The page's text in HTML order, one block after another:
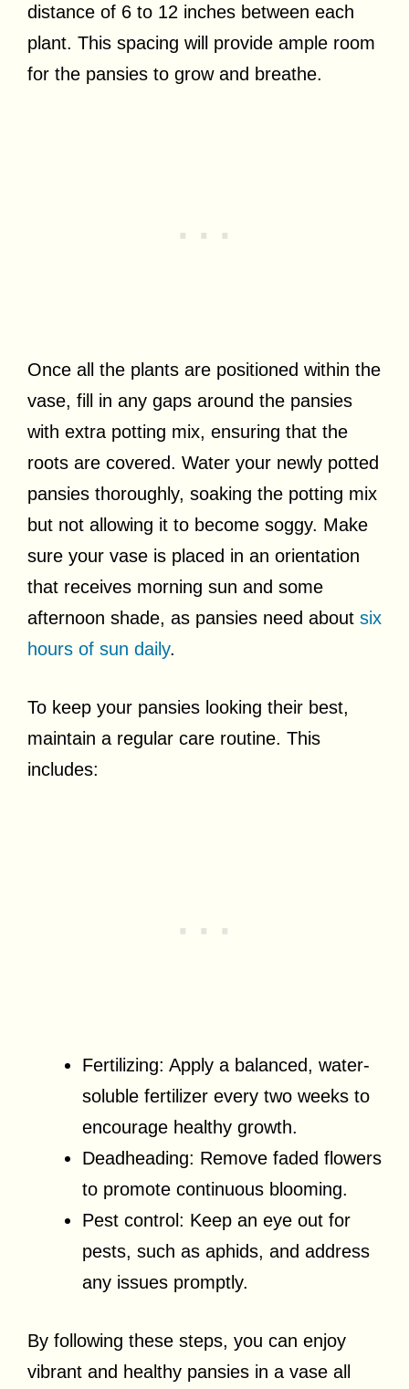
distance of 6 to 12 inches between each
plant. This spacing will provide ample room
for the pansies to grow and breathe.
Once all the plants are positioned within the
vase, fill in any gaps around the pansies
with extra potting mix, ensuring that the
roots are covered. Water your newly potted
pansies thoroughly, soaking the potting mix
but not allowing it to become soggy. Make
sure your vase is placed in an orientation
that receives morning sun and some
afternoon shade, as pansies need about six
hours of sun daily.
To keep your pansies looking their best,
maintain a regular care routine. This
includes:
Fertilizing: Apply a balanced, water-
soluble fertilizer every two weeks to
encourage healthy growth.
Deadheading: Remove faded flowers
to promote continuous blooming.
Pest control: Keep an eye out for
pests, such as aphids, and address
any issues promptly.
By following these steps, you can enjoy
vibrant and healthy pansies in a vase all